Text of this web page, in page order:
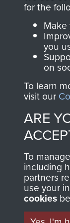
for the
Make
you
on
To learn
visit our
ARE
To
including
partners
use your
cookies